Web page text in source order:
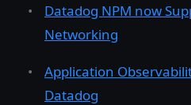
Datadog NPM now
Networking
Application
Datadog